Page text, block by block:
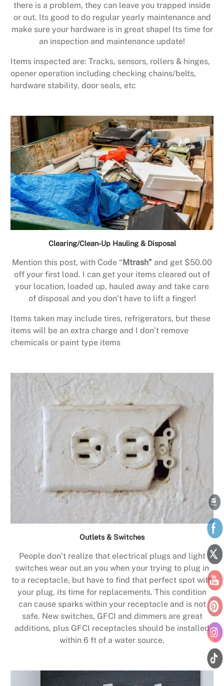
there is a problem, they can leave you trapped inside
or out. Its good to do regular yearly maintenance and
make sure your hardware is in great shape! Its time for
an inspection and maintenance update!
Items inspected are: Tracks, sensors, rollers & hinges,
opener operation including checking chains/belts,
hardware stability, door seals, etc
Clearing/Clean-Up Hauling & Disposal
Mention this post, with Code “ Mtrash” and get $50.00
off your first load. I can get your items cleared out of
your location, loaded up, hauled away and take care
of disposal and you don’t have to lift a finger!
Items taken may include tires, refrigerators, but these
items will be an extra charge and I don’t remove
chemicals or paint type items
Outlets & Switches
People don’t realize that electrical plugs and light
switches wear out an you when your trying to plug in
to a receptacle, but have to find that perfect spot with
your plug, its time for replacements. This condition
can cause sparks within your receptacle and is not
safe. New switches, GFCI and dimmers are great
additions, plus GFCI receptacles should be installed
within 6 ft of a water source.